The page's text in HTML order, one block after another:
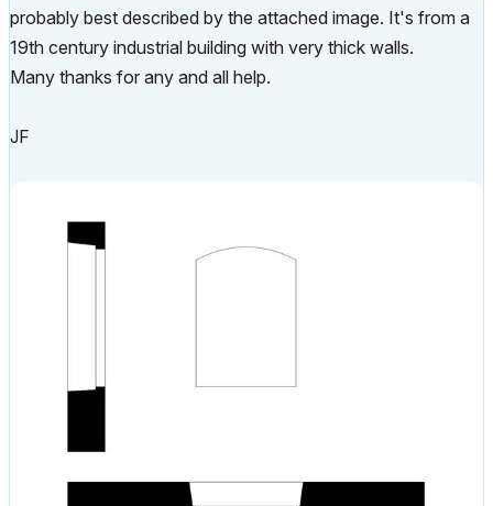
probably best described by the attached image. It's from a
19th century industrial building with very thick walls.
Many thanks for any and all help.
JF